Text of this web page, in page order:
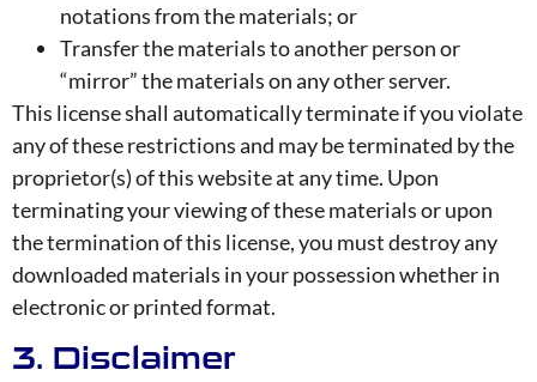
notations from the materials; or
Transfer the materials to another person or
“mirror” the materials on any other server.
This license shall automatically terminate if you violate
any of these restrictions and may be terminated by the
proprietor(s) of this website at any time. Upon
terminating your viewing of these materials or upon
the termination of this license, you must destroy any
downloaded materials in your possession whether in
electronic or printed format.
3. Disclaimer